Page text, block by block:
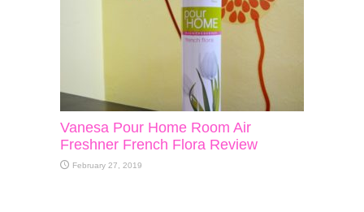
Vanesa Pour Home Room Air
Freshner French Flora Review
February 27, 2019